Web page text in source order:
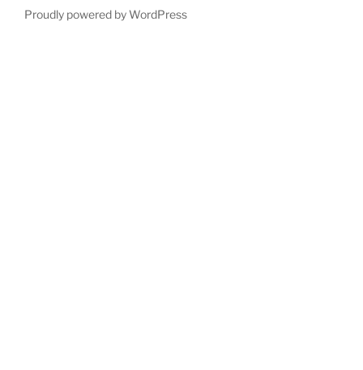
Proudly powered by WordPress